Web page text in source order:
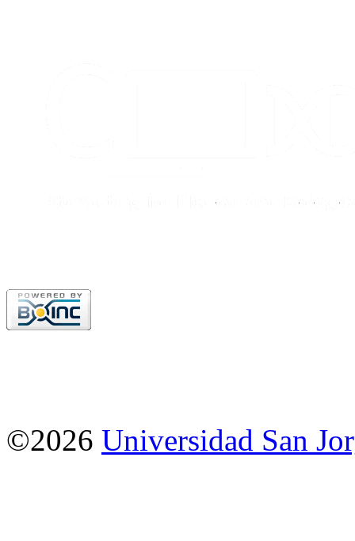
©2026 Universidad San